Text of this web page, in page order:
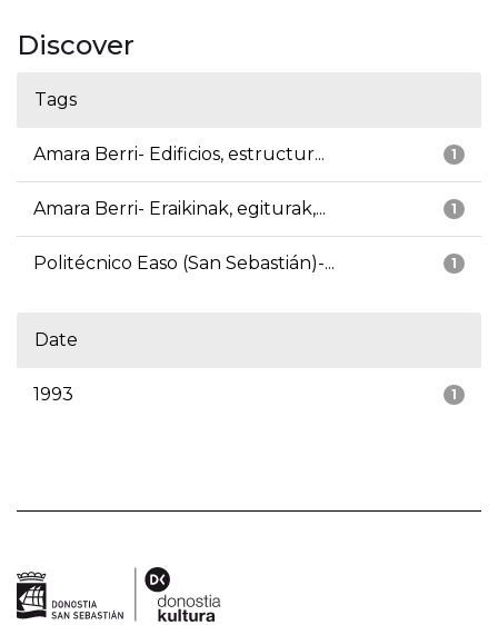
Discover
Tags
1
Amara Berri- Edificios, estructur...
1
Amara Berri- Eraikinak, egiturak,...
1
Politécnico Easo (San Sebastián)-...
Date
1
1993